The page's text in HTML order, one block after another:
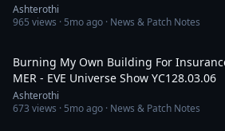
Ashterothi
965 views · 5mo ago · News & Patch Notes
Burning My Own Building For
MER - EVE Universe Show YC128.03.06
Ashterothi
673 views · 5mo ago · News & Patch Notes